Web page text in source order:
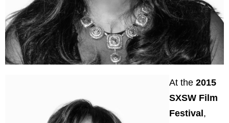
At the 2015
SXSW Film
Festival ,